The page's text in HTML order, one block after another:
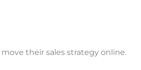
move their sales strategy online.